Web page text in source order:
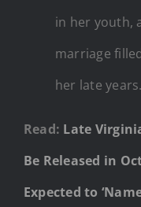
in her youth,
marriage
her late years.
Read: Late
Be Released in
Expected to